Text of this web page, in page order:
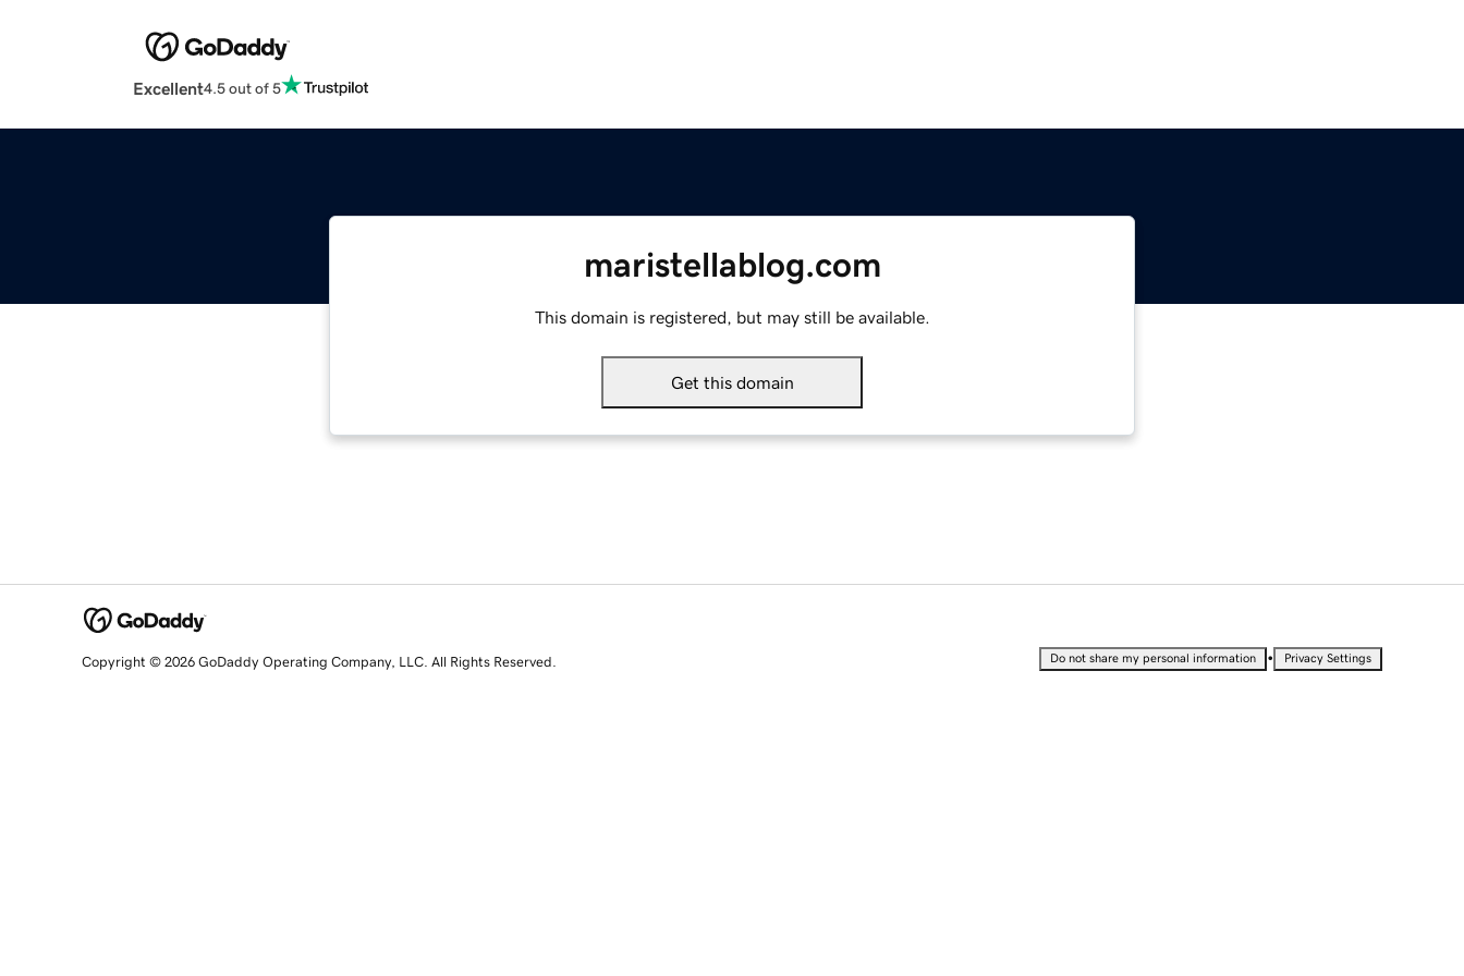
Excellent4.5 out of 5
maristellablog.com
This domain is registered, but may still be available.
Get this domain
Copyright © 2026 GoDaddy Operating Company, LLC. All Rights Reserved. Do not share my personal information • Privacy Settings